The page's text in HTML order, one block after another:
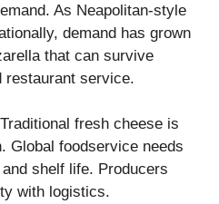
As Neapolitan-style
demand has grown
that can survive
restaurant service.
fresh cheese is
Global foodservice needs
shelf life. Producers
with logistics.